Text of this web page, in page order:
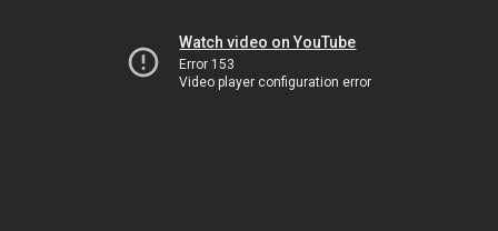
Watch video on YouTube
Error 153
Video player configuration error